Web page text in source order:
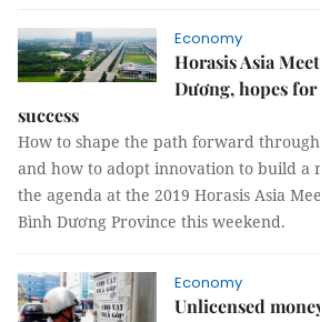
Economy
Horasis Asia
Dương, hopes for
success
How to shape the path forward through
and how to adopt innovation to build a
the agenda at the 2019 Horasis Asia
Bình Dương Province this weekend.
Economy
Unlicensed